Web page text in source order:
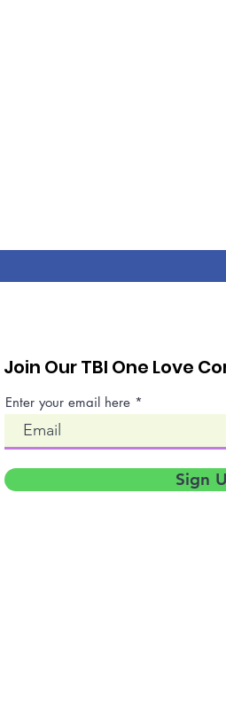
Join Our TBI One Love
Enter your email here
Sign